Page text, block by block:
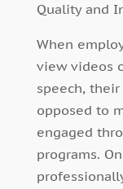
Quality and
When
view videos
speech,
opposed to
engaged
programs.